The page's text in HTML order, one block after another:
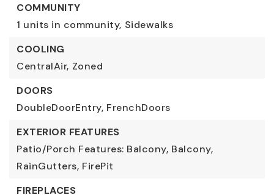
COMMUNITY
1 units in community, Sidewalks
COOLING
CentralAir, Zoned
DOORS
DoubleDoorEntry, FrenchDoors
EXTERIOR FEATURES
Patio/Porch Features: Balcony, Balcony,
RainGutters, FirePit
FIREPLACES